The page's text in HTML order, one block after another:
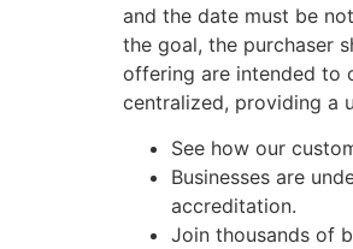
and the date must be
the goal, the purchaser
offering are intended to
centralized, providing a
See how our
Businesses are
accreditation.
Join thousands of